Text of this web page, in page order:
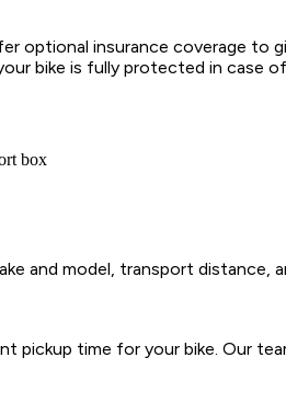
optional insurance coverage to
bike is fully protected in case
and model, transport distance,
pickup time for your bike. Our